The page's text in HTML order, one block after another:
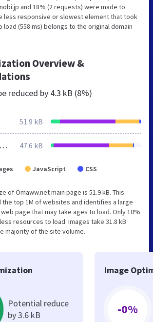
and 18% (2 requests) were made to
less responsive or slowest element that took
(558 ms) belongs to the original domain
Overview &
reduced by 4.3 kB (8%)
51.9 kB
After Optimization 47.6 kB
JavaScript CSS
of Omaww.net main page is 51.9 kB. This
top 1M of websites and identifies a large
page that may take ages to load. Only 10%
resources to load. Images take 31.8 kB
majority of the site volume.
Potential reduce
by 3.6 kB
Image
-0%